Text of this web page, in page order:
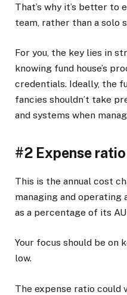
That’s why it’s better to
team, rather than a solo
For you, the key lies in
knowing fund house’s
credentials. Ideally, the
fancies shouldn’t take
and systems when
#2 Expense ratio
This is the annual cost
managing and operating
as a percentage of its
Your focus should be on
low.
The expense ratio could